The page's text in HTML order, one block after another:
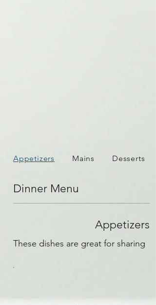
Dinner Menu
Appetizers
These dishes are great for sharing
Appetizers Mains Desserts